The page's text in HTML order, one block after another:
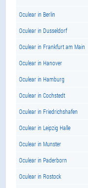
Oculear in Berlin
Oculear in Dusseldorf
Oculear in Frankfurt am Main
Oculear in Hanover
Oculear in Hamburg
Oculear in Cochstedt
Oculear in Friedrichshafen
Oculear in Leipzig Halle
Oculear in Munster
Oculear in Paderborn
Oculear in Rostock